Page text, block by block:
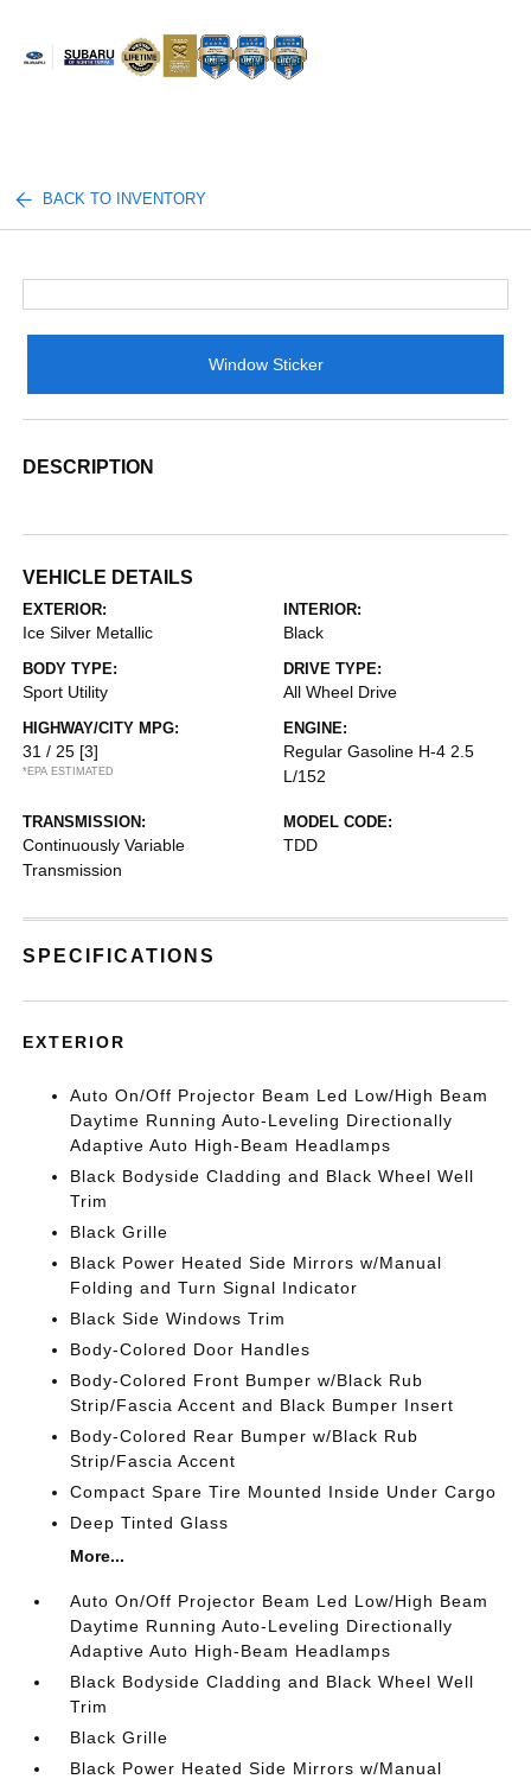
BACK TO INVENTORY
Window Sticker
DESCRIPTION
VEHICLE DETAILS
EXTERIOR:
Ice Silver Metallic
INTERIOR:
Black
BODY TYPE:
Sport Utility
DRIVE TYPE:
All Wheel Drive
HIGHWAY/CITY MPG:
31 / 25 [3]
*EPA ESTIMATED
ENGINE:
Regular Gasoline H-4 2.5
L/152
TRANSMISSION:
Continuously Variable
Transmission
MODEL CODE:
TDD
SPECIFICATIONS
EXTERIOR
Auto On/Off Projector Beam Led Low/High Beam
Daytime Running Auto-Leveling Directionally
Adaptive Auto High-Beam Headlamps
Black Bodyside Cladding and Black Wheel Well
Trim
Black Grille
Black Power Heated Side Mirrors w/Manual
Folding and Turn Signal Indicator
Black Side Windows Trim
Body-Colored Door Handles
Body-Colored Front Bumper w/Black Rub
Strip/Fascia Accent and Black Bumper Insert
Body-Colored Rear Bumper w/Black Rub
Strip/Fascia Accent
Compact Spare Tire Mounted Inside Under Cargo
Deep Tinted Glass
More...
Auto On/Off Projector Beam Led Low/High Beam
Daytime Running Auto-Leveling Directionally
Adaptive Auto High-Beam Headlamps
Black Bodyside Cladding and Black Wheel Well
Trim
Black Grille
Black Power Heated Side Mirrors w/Manual